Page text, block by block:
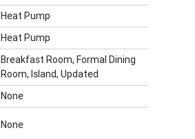
Heat Pump
Heat Pump
Breakfast Room, Formal Dining
Room, Island, Updated
None
None